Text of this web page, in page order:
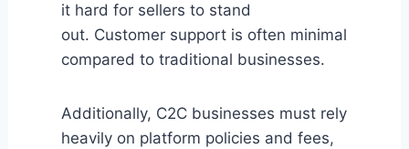
it hard for sellers to stand
out. Customer support is often minimal
compared to traditional businesses.
Additionally, C2C businesses must rely
heavily on platform policies and fees,